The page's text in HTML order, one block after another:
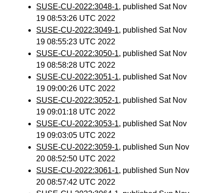
SUSE-CU-2022:3048-1, published Sat Nov
19 08:53:26 UTC 2022
SUSE-CU-2022:3049-1, published Sat Nov
19 08:55:23 UTC 2022
SUSE-CU-2022:3050-1, published Sat Nov
19 08:58:28 UTC 2022
SUSE-CU-2022:3051-1, published Sat Nov
19 09:00:26 UTC 2022
SUSE-CU-2022:3052-1, published Sat Nov
19 09:01:18 UTC 2022
SUSE-CU-2022:3053-1, published Sat Nov
19 09:03:05 UTC 2022
SUSE-CU-2022:3059-1, published Sun Nov
20 08:52:50 UTC 2022
SUSE-CU-2022:3061-1, published Sun Nov
20 08:57:42 UTC 2022